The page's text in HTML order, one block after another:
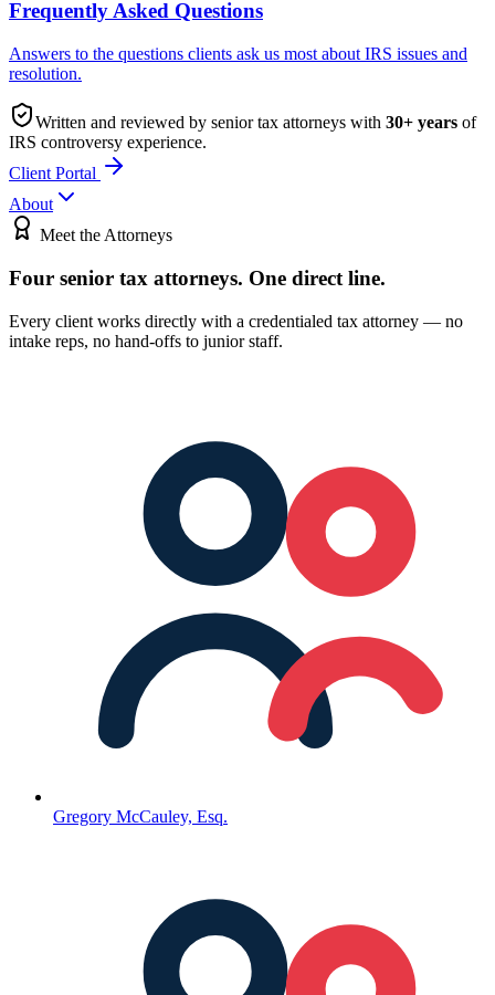
Frequently Asked Questions
Answers to the questions clients ask us most about IRS issues and
resolution.
Written and reviewed by senior tax attorneys with 30+ years of
IRS controversy experience.
Client Portal
About
Meet the Attorneys
Four senior tax attorneys. One direct line.
Every client works directly with a credentialed tax attorney — no
intake reps, no hand-offs to junior staff.
Gregory McCauley, Esq.